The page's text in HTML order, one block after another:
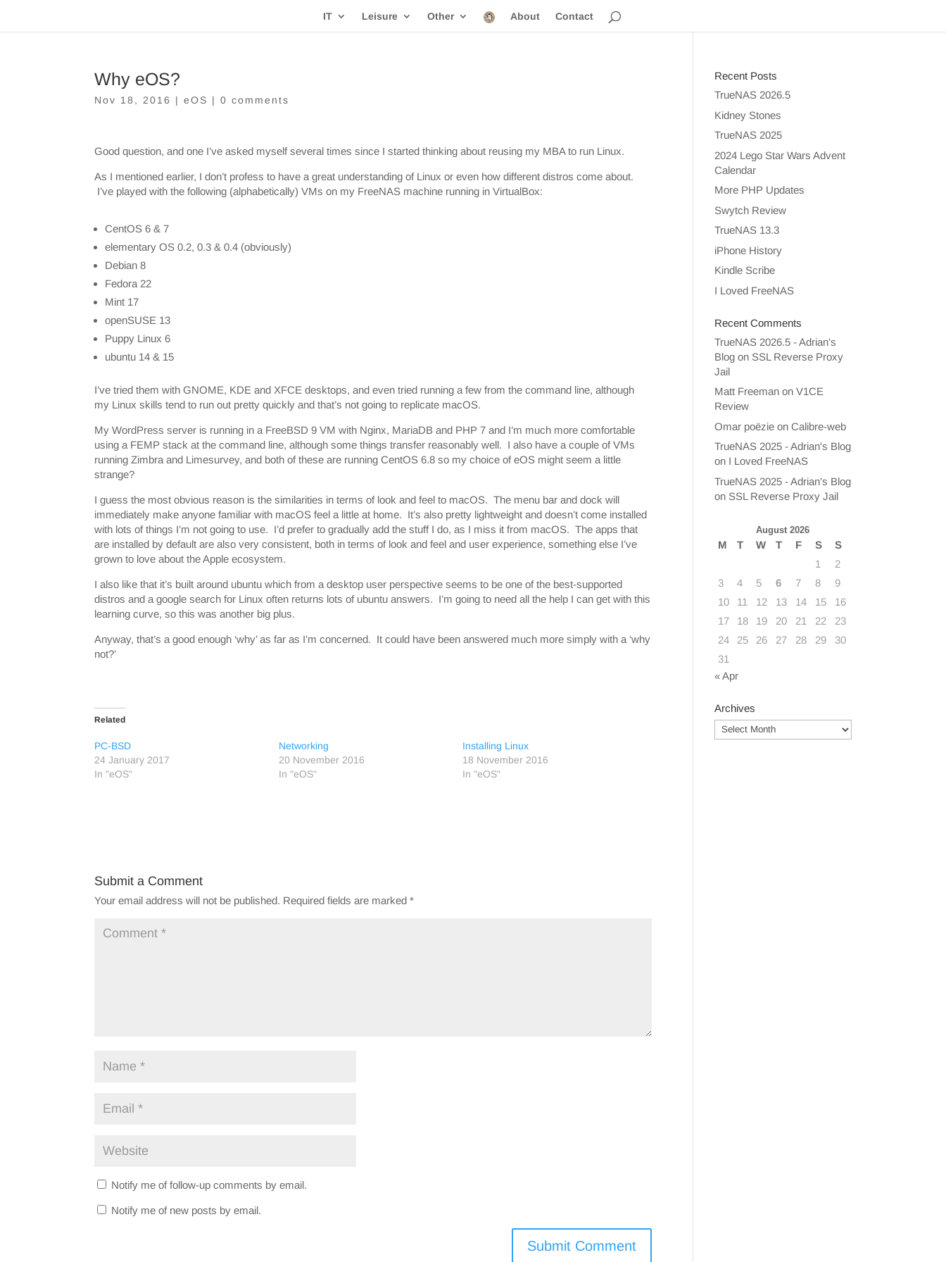
IT Leisure Other About Contact
Why eOS?
Nov 18, 2016 |eOS |0 comments
Good question, and one I’ve asked myself several times since I started thinking about reusing my MBA to run Linux.
As I mentioned earlier, I don’t profess to have a great understanding of Linux or even how different distros come about.
I’ve played with the following (alphabetically) VMs on my FreeNAS machine running in VirtualBox:
CentOS 6 & 7
elementary OS 0.2, 0.3 & 0.4 (obviously)
Debian 8
Fedora 22
Mint 17
openSUSE 13
Puppy Linux 6
ubuntu 14 & 15
I’ve tried them with GNOME, KDE and XFCE desktops, and even tried running a few from the command line, although
my Linux skills tend to run out pretty quickly and that’s not going to replicate macOS.
My WordPress server is running in a FreeBSD 9 VM with Nginx, MariaDB and PHP 7 and I’m much more comfortable
using a FEMP stack at the command line, although some things transfer reasonably well. I also have a couple of VMs
running Zimbra and Limesurvey, and both of these are running CentOS 6.8 so my choice of eOS might seem a little
strange?
I guess the most obvious reason is the similarities in terms of look and feel to macOS. The menu bar and dock will
immediately make anyone familiar with macOS feel a little at home. It’s also pretty lightweight and doesn’t come installed
with lots of things I’m not going to use. I’d prefer to gradually add the stuff I do, as I miss it from macOS. The apps that
are installed by default are also very consistent, both in terms of look and feel and user experience, something else I’ve
grown to love about the Apple ecosystem.
I also like that it’s built around ubuntu which from a desktop user perspective seems to be one of the best-supported
distros and a google search for Linux often returns lots of ubuntu answers. I’m going to need all the help I can get with this
learning curve, so this was another big plus.
Anyway, that’s a good enough ‘why’ as far as I’m concerned. It could have been answered much more simply with a ‘why
not?’
Related
PC-BSD
24 January 2017
In "eOS"
Networking
20 November 2016
In "eOS"
Installing Linux
18 November 2016
In "eOS"
Submit a Comment
Your email address will not be published. Required fields are marked*
Notify me of follow-up comments by email.
Notify me of new posts by email.
Recent Posts
TrueNAS 2026.5
Kidney Stones
TrueNAS 2025
2024 Lego Star Wars Advent
Calendar
More PHP Updates
Swytch Review
TrueNAS 13.3
iPhone History
Kindle Scribe
I Loved FreeNAS
Recent Comments
TrueNAS 2026.5 - Adrian's
Blog on SSL Reverse Proxy
Jail
Matt Freeman onV1CE
Review
Omar poëzie onCalibre-web
TrueNAS 2025 - Adrian's Blog
on I Loved FreeNAS
TrueNAS 2025 - Adrian's Blog
on SSL Reverse Proxy Jail
August 2026
M T W T F S
S
1
2
3
4 5 6 7 8
9
10
11 12 13 14 15
16
17
18 19 20 21 22
23
24
25 26 27 28 29
30
31
« Apr
Archives
Archives